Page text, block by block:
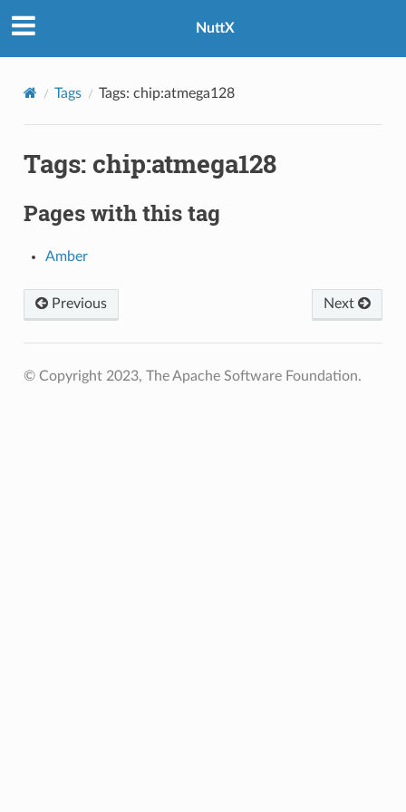
NuttX
Tags Tags: chip:atmega128
Tags: chip:atmega128
Pages with this tag
Amber
Previous Next
© Copyright 2023, The Apache Software Foundation.